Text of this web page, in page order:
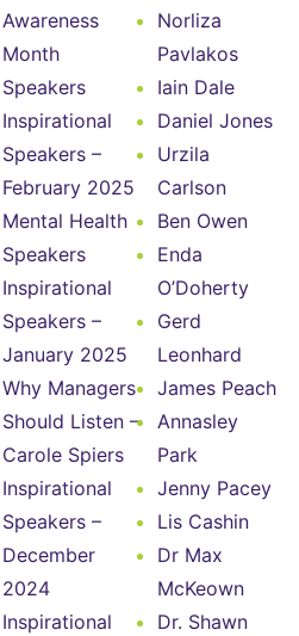
Awareness
Month
Speakers
Inspirational
Speakers –
February 2025
Mental Health
Speakers
Inspirational
Speakers –
January 2025
Why Managers
Should Listen –
Carole Spiers
Inspirational
Speakers –
December
2024
Inspirational
Norliza
Pavlakos
Iain Dale
Daniel Jones
Urzila
Carlson
Ben Owen
Enda
O’Doherty
Gerd
Leonhard
James Peach
Annasley
Park
Jenny Pacey
Lis Cashin
Dr Max
McKeown
Dr. Shawn